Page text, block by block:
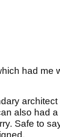
had me
also had
Safe to